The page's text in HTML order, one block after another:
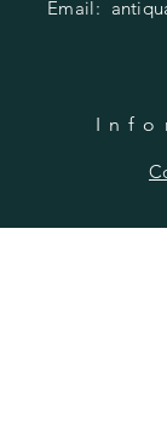
Email: